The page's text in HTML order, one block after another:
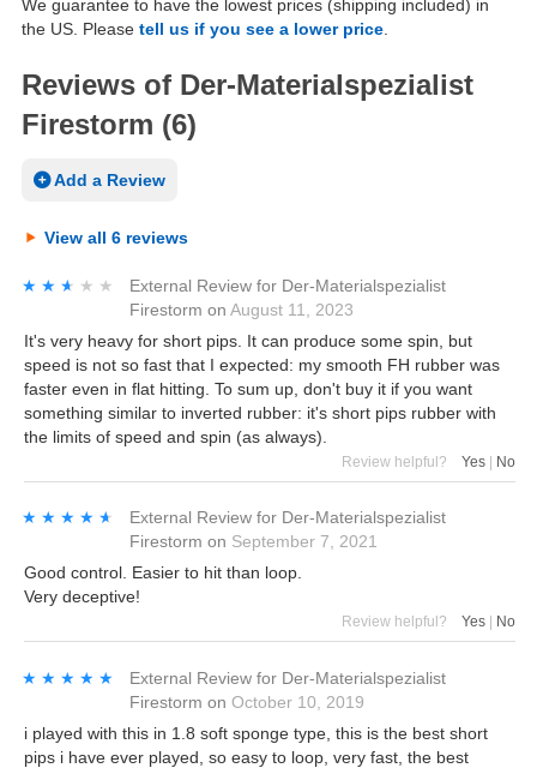
We guarantee to have the lowest prices (shipping included) in
the US. Please tell us if you see a lower price
Reviews of Der-Materialspezialist
Firestorm (6)
Add a Review
View all 6 reviews
★★★★★
★★★★★ External Review for Der-Materialspezialist
Firestorm on August 11, 2023
It's very heavy for short pips. It can produce some spin, but
speed is not so fast that I expected: my smooth FH rubber was
faster even in flat hitting. To sum up, don't buy it if you want
something similar to inverted rubber: it's short pips rubber with
the limits of speed and spin (as always).
Review helpful? Yes | No
★★★★★
★★★★★ External Review for Der-Materialspezialist
Firestorm on September 7, 2021
Good control. Easier to hit than loop.
Very deceptive!
Review helpful? Yes No
★★★★★
★★★★★ External Review for Der-Materialspezialist
Firestorm on October 10, 2019
i played with this in 1.8 soft sponge type, this is the best short
pips i have ever played, so easy to loop, very fast, the best